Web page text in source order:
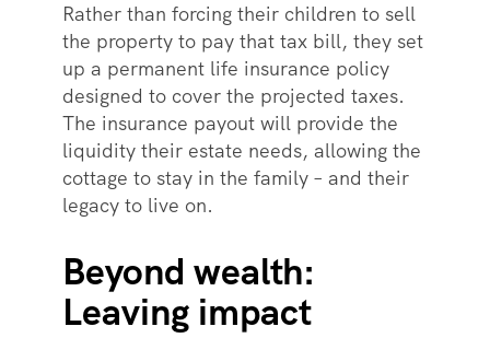
Rather than forcing their children to sell
the property to pay that tax bill, they set
up a permanent life insurance policy
designed to cover the projected taxes.
The insurance payout will provide the
liquidity their estate needs, allowing the
cottage to stay in the family – and their
legacy to live on.
Beyond wealth:
Leaving impact